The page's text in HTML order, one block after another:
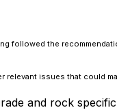
followed the
issues that could
and rock